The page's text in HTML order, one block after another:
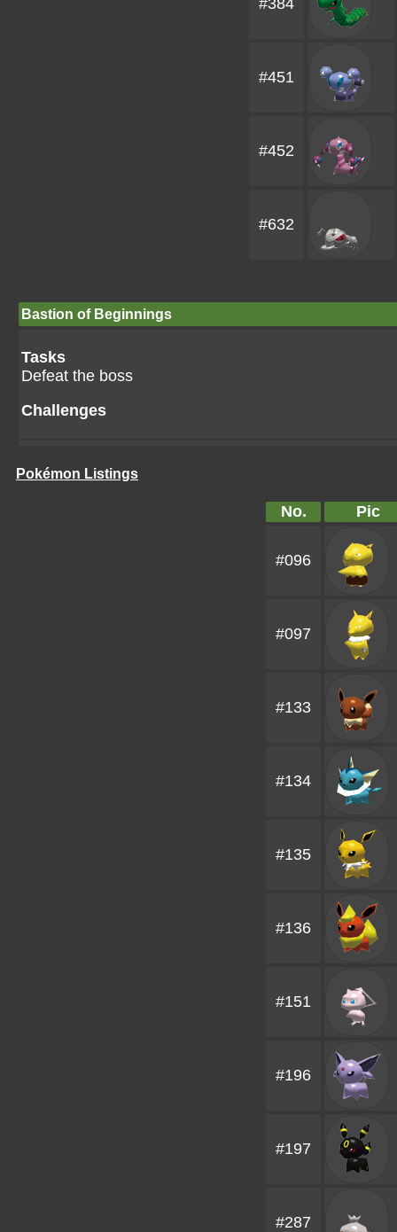
#384
#451
#452
#632
Bastion of Beginnings
Tasks
Defeat the boss
Challenges
Pokémon Listings
No. Pic
#096
#097
#133
#134
#135
#136
#151
#196
#197
#287